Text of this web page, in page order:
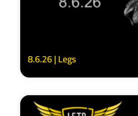
8.6.26 | Legs